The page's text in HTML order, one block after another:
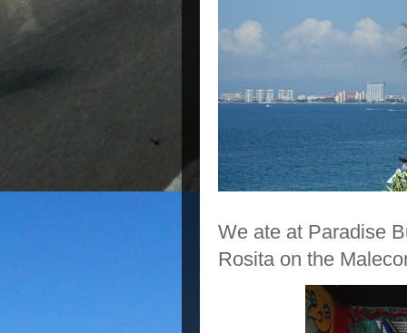
We ate at Paradise
Rosita on the